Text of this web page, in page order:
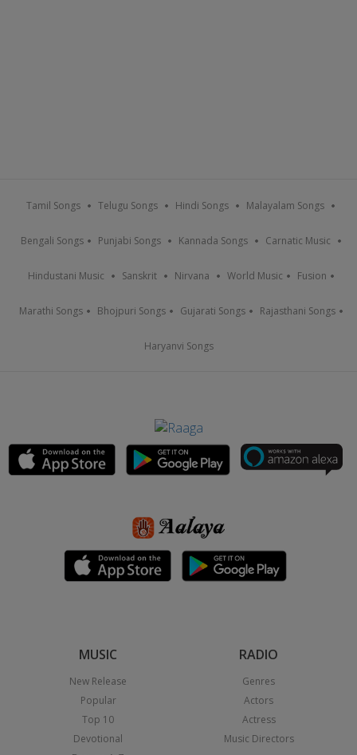
Tamil Songs Telugu Songs Hindi Songs Malayalam Songs
Bengali Songs Punjabi Songs Kannada Songs Carnatic Music
Hindustani Music Sanskrit Nirvana World Music Fusion
Marathi Songs Bhojpuri Songs Gujarati Songs Rajasthani Songs
Haryanvi Songs
MUSIC
New Release
Popular
Top 10
Devotional
RADIO
Genres
Actors
Actress
Music Directors